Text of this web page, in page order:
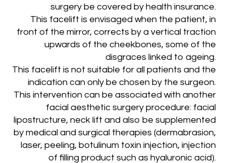
surgery be covered by health insurance.
This facelift is envisaged when the patient, in
front of the mirror, corrects by a vertical traction
upwards of the cheekbones, some of the
disgraces linked to ageing.
This facelift is not suitable for all patients and the
indication can only be chosen by the surgeon.
This intervention can be associated with another
facial aesthetic surgery procedure: facial
lipostructure, neck lift and also be supplemented
by medical and surgical therapies (dermabrasion,
laser, peeling, botulinum toxin injection, injection
of filling product such as hyaluronic acid).